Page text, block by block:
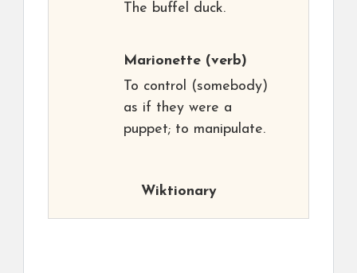
The buffel duck.
Marionette (verb)
To control (somebody)
as if they were a
puppet; to manipulate.
Wiktionary